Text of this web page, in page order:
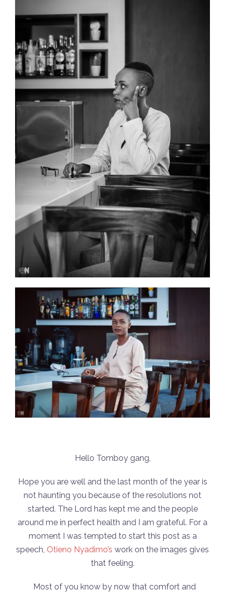
Hello Tomboy gang,
Hope you are well and the last month of the year is
not haunting you because of the resolutions not
started. The Lord has kept me and the people
around me in perfect health and I am grateful. For a
moment I was tempted to start this post as a
speech, Otieno Nyadimo’s work on the images gives
that feeling.
Most of you know by now that comfort and